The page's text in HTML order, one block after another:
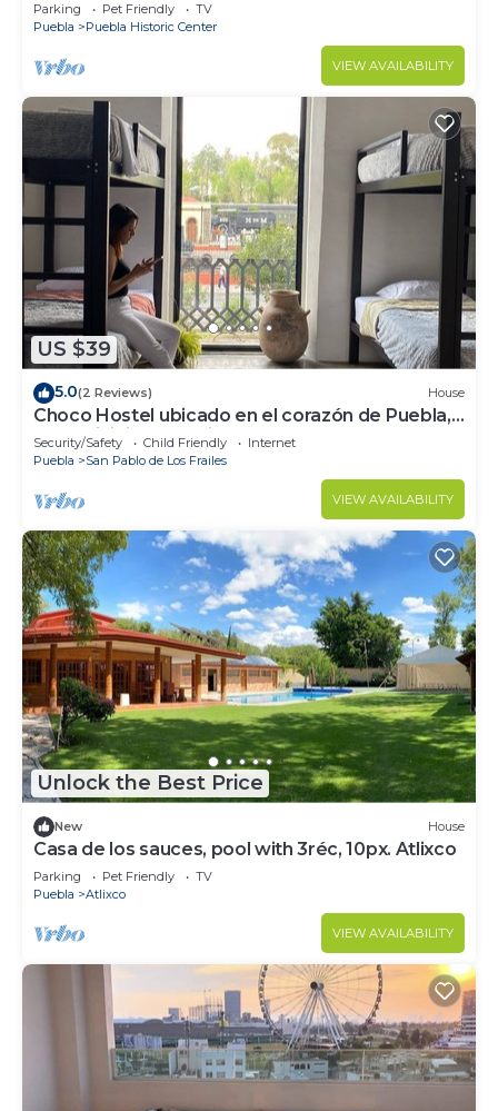
Parking Pet Friendly
TV
Puebla
Puebla Historic Center
VIEW AVAILABILITY
US $39
5.0(2 Reviews) House
Choco Hostel ubicado en el corazón de Puebla,
donde inicia tu próxima aventura
Security/Safety Child Friendly
Internet
Puebla
San Pablo de Los Frailes
VIEW AVAILABILITY
Unlock the Best Price
New House
Casa de los sauces, pool with 3réc, 10px. Atlixco
Parking Pet Friendly
TV
Puebla
Atlixco
VIEW AVAILABILITY